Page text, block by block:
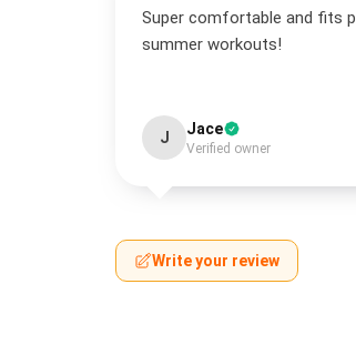
Super comfortable and fits
summer workouts!
J Jace
Verified owner
Write your review